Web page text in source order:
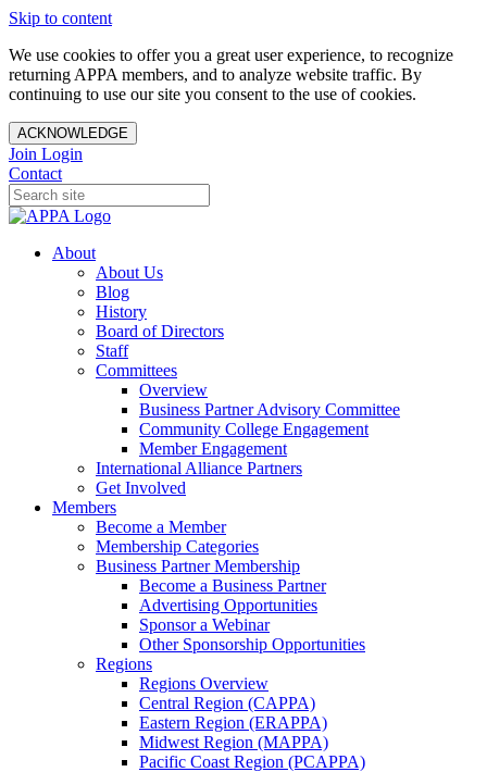
Skip to content
We use cookies to offer you a great user experience, to recognize
returning APPA members, and to analyze website traffic. By
continuing to use our site you consent to the use of cookies.
ACKNOWLEDGE
Join Login
Contact
About
About Us
Blog
History
Board of Directors
Staff
Committees
Overview
Business Partner Advisory Committee
Community College Engagement
Member Engagement
International Alliance Partners
Get Involved
Members
Become a Member
Membership Categories
Business Partner Membership
Become a Business Partner
Advertising Opportunities
Sponsor a Webinar
Other Sponsorship Opportunities
Regions
Regions Overview
Central Region (CAPPA)
Eastern Region (ERAPPA)
Midwest Region (MAPPA)
Pacific Coast Region (PCAPPA)